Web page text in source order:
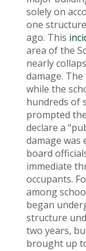
solely on
one
ago. This
area of the
nearly
damage.
while the
hundreds of
prompted
declare a
damage was
board
immediate
occupants.
among
began
structure
two years,
brought up